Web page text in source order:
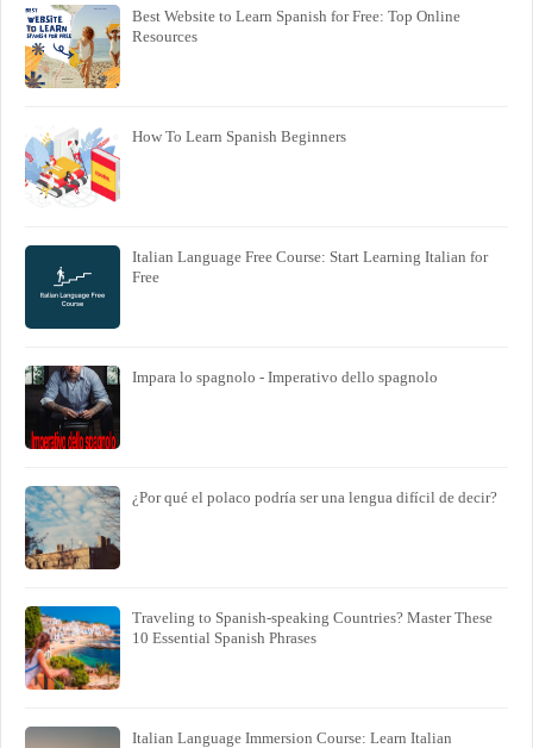
Best Website to Learn Spanish for Free: Top Online
Resources
How To Learn Spanish Beginners
Italian Language Free Course: Start Learning Italian for
Free
Impara lo spagnolo - Imperativo dello spagnolo
¿Por qué el polaco podría ser una lengua difícil de decir?
Traveling to Spanish-speaking Countries? Master These
10 Essential Spanish Phrases
Italian Language Immersion Course: Learn Italian